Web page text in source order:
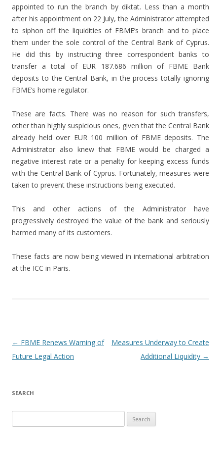
appointed to run the branch by diktat. Less than a month
after his appointment on 22 July, the Administrator attempted
to siphon off the liquidities of FBME’s branch and to place
them under the sole control of the Central Bank of Cyprus.
He did this by instructing three correspondent banks to
transfer a total of EUR 187.686 million of FBME Bank
deposits to the Central Bank, in the process totally ignoring
FBME’s home regulator.
These are facts. There was no reason for such transfers,
other than highly suspicious ones, given that the Central Bank
already held over EUR 100 million of FBME deposits. The
Administrator also knew that FBME would be charged a
negative interest rate or a penalty for keeping excess funds
with the Central Bank of Cyprus. Fortunately, measures were
taken to prevent these instructions being executed.
This and other actions of the Administrator have
progressively destroyed the value of the bank and seriously
harmed many of its customers.
These facts are now being viewed in international arbitration
at the ICC in Paris.
Post navigation
← FBME Renews Warning of
Future Legal Action
Measures Underway to Create
Additional Liquidity →
SEARCH
for: